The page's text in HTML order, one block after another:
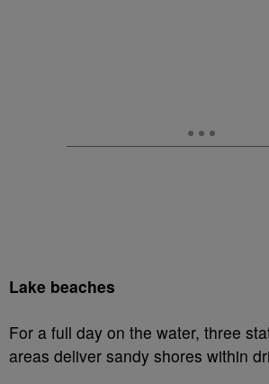
Lake beaches
For a full day on the water, three
areas deliver sandy shores within